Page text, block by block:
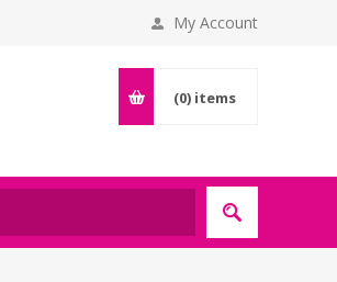
My Account
(0) items